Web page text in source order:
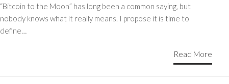
“Bitcoin to the Moon” has long been a common saying, but
nobody knows what it really means. I propose it is time to
define…
Read More